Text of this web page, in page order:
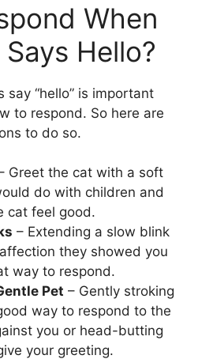
When
Hello?
say “hello” is important
to respond. So here are
to do so.
Greet the cat with a soft
do with children and
cat feel good.
– Extending a slow blink
they showed you
way to respond.
Pet – Gently stroking
way to respond to the
you or head-butting
your greeting.